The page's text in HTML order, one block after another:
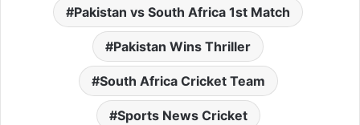
Pakistan vs South Africa 1st Match
Pakistan Wins Thriller
South Africa Cricket Team
Sports News Cricket